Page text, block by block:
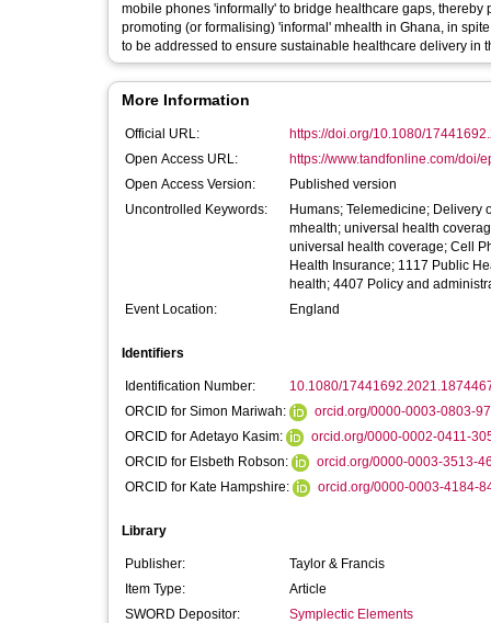
mobile phones 'informally' to bridge healthcare gaps,
promoting (or formalising) 'informal' mhealth in Ghana, in
to be addressed to ensure sustainable healthcare delivery in
More Information
Official URL:
https://doi.org/10.1080/
Open Access URL:
https://www.tandfonline.com/doi/
Open Access Version:
Published version
Uncontrolled Keywords:
Humans; Telemedicine; Delivery
mhealth; universal health
universal health coverage; Cell
Health Insurance; 1117 Public
health; 4407 Policy and
Event Location:
England
Identifiers
Identification Number:
10.1080/
ORCID for Simon Mariwah:
orcid.org/0000-0003-0803-
ORCID for Adetayo Kasim:
orcid.org/0000-0002-0411-
ORCID for Elsbeth Robson:
orcid.org/0000-0003-3513-
ORCID for Kate Hampshire:
orcid.org/0000-0003-4184-
Library
Publisher:
Taylor & Francis
Item Type:
Article
SWORD Depositor:
Symplectic Elements